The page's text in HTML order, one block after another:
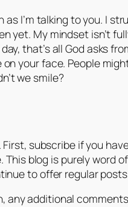
I’m talking to you. I
yet. My mindset isn’t
that’s all God asks
your face. People
we smile?
subscribe if you
blog is purely word
to offer regular
additional